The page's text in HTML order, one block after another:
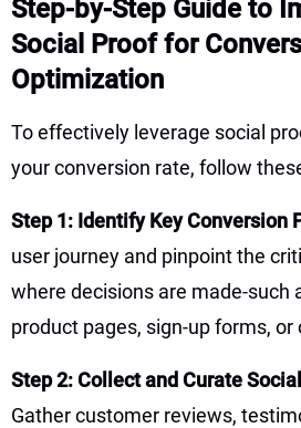
Step-by-Step Guide to
Social Proof for
Optimization
To effectively leverage social
your conversion rate, follow
Step 1: Identify Key Conversion
user journey and pinpoint the
where decisions are made-such
product pages, sign-up forms,
Step 2: Collect and Curate
Gather customer reviews,